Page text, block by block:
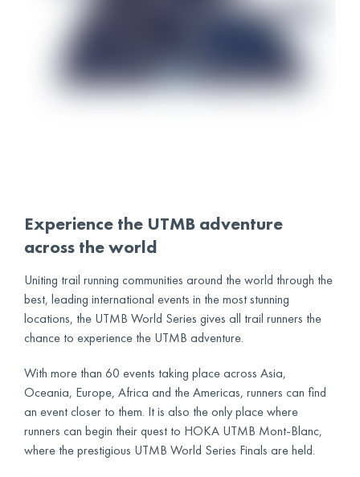
Experience the UTMB adventure
across the world
Uniting trail running communities around the world through the
best, leading international events in the most stunning
locations, the UTMB World Series gives all trail runners the
chance to experience the UTMB adventure.
With more than 60 events taking place across Asia,
Oceania, Europe, Africa and the Americas, runners can find
an event closer to them. It is also the only place where
runners can begin their quest to HOKA UTMB Mont-Blanc,
where the prestigious UTMB World Series Finals are held.